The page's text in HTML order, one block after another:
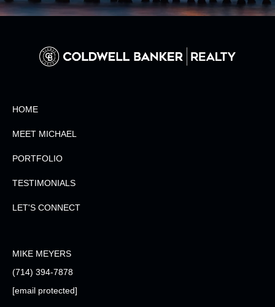
HOME
MEET MICHAEL
PORTFOLIO
TESTIMONIALS
LET'S CONNECT
MIKE MEYERS
(714) 394-7878
[email protected]